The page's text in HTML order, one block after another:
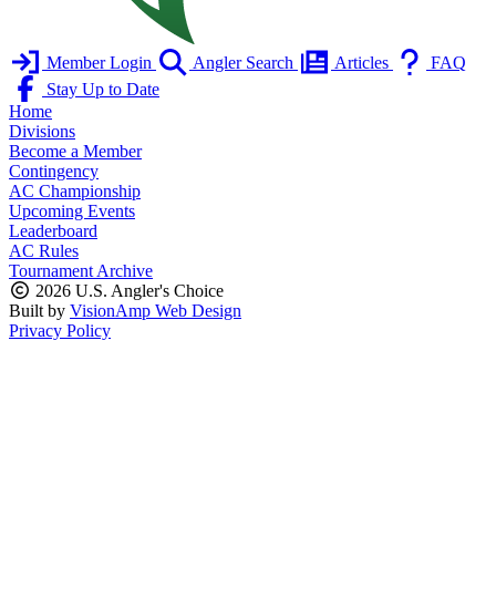
Member Login Angler Search Articles
FAQ
Stay Up to Date
Home
Divisions
Become a Member
Contingency
AC Championship
Upcoming Events
Leaderboard
AC Rules
Tournament Archive
2026 U.S. Angler's Choice
Built by VisionAmp Web Design
Privacy Policy